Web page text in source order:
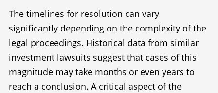
The timelines for resolution can vary
significantly depending on the complexity of the
legal proceedings. Historical data from similar
investment lawsuits suggest that cases of this
magnitude may take months or even years to
reach a conclusion. A critical aspect of the